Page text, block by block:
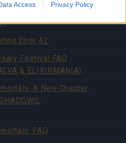
Access Privacy Policy
Issue Resolved
Error 42
Festival FAQ
& ELIXIRMANIA)
A New Chapter
FAQ